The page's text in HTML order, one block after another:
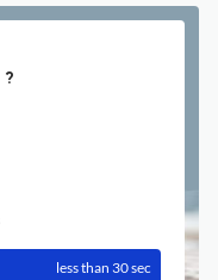
?
less than 30 sec